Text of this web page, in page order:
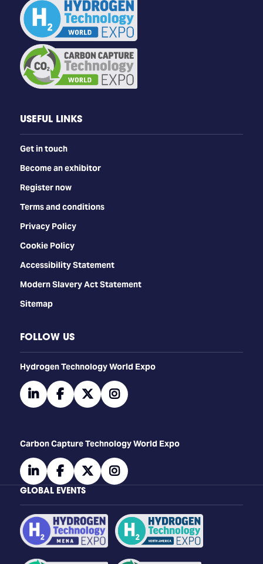
USEFUL LINKS
Get in touch
Become an exhibitor
Register now
Terms and conditions
Privacy Policy
Cookie Policy
Accessibility Statement
Modern Slavery Act Statement
Sitemap
FOLLOW US
​​​​​​Hydrogen Technology World Expo
linkedinfacebooktwitterinstagram
Carbon Capture Technology World Expo
linkedinfacebooktwitterinstagram
GLOBAL EVENTS